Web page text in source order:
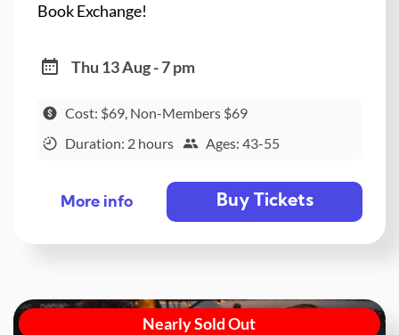
Book Exchange!
Thu 13 Aug - 7 pm
Cost: $69, Non-Members $69
Duration: 2 hours
Ages: 43-55
More info Buy Tickets
Nearly Sold Out